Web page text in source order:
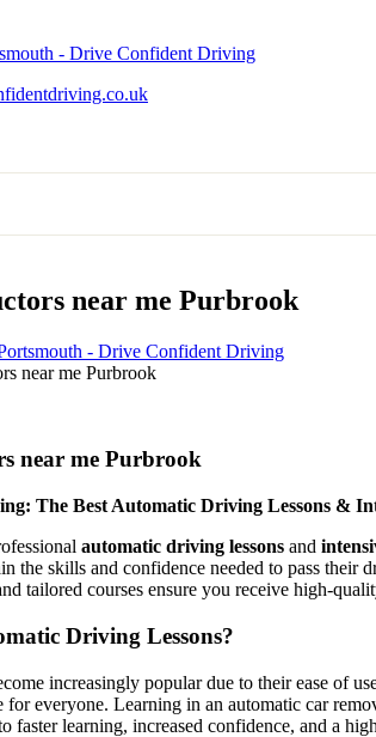
near me Purbrook
- Drive Confident Driving
near me Purbrook
near me Purbrook
The Best Automatic Driving Lessons &
automatic driving lessons and
the skills and confidence needed to pass
tailored courses ensure you receive high-
Driving Lessons?
increasingly popular due to their ease of
for everyone. Learning in an automatic car
faster learning, increased confidence, and a